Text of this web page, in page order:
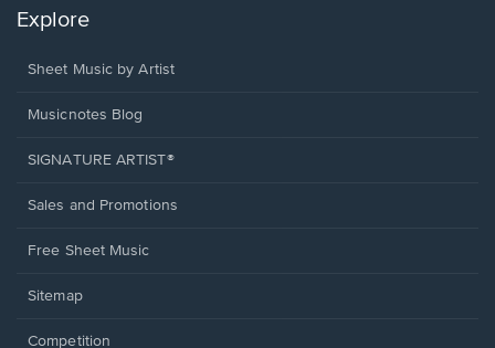
Explore
Sheet Music by Artist
Musicnotes Blog
SIGNATURE ARTIST®
Sales and Promotions
Free Sheet Music
Sitemap
Competition